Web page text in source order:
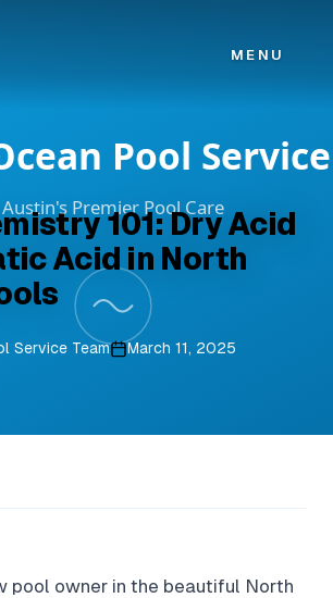
MENU
101: Dry Acid
Acid in North
Service Team
March 11, 2025
pool owner in the beautiful North